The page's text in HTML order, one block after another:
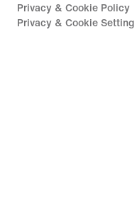
Privacy & Cookie Policy
Privacy & Cookie Setting